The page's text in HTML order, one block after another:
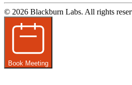
© 2026 Blackburn Labs. All rights